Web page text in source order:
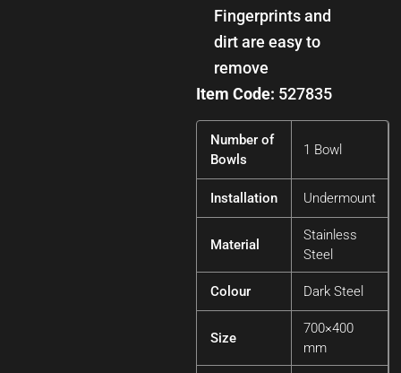
Fingerprints and
dirt are easy to
remove
Item Code: 527835
Number of
Bowls
1 Bowl
Installation Undermount
Material
Stainless
Steel
Colour Dark Steel
Size
700×400
mm